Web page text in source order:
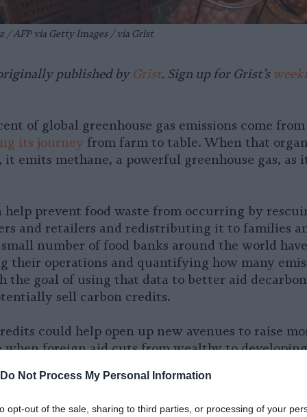
Do Not Process My Personal Information
opt-out of the sale, sharing to third parties, or processing of your
/ AFP via Getty Images / via Grist
published by Grist. Sign up for Grist’s
of global greenhouse gas emissions come
its journey from farm to table. When that
emits methane, a powerful greenhouse gas, as
help prevent food waste from occurring by
and retailers and redistributing it to families
number of food banks around the world
their operations and quantifying how many
the goal of using that data to better aid
sell carbon credits.
could help open up new avenues to raise
when foreign aid cuts from wealthy to
The nonprofit organization has piloted a new